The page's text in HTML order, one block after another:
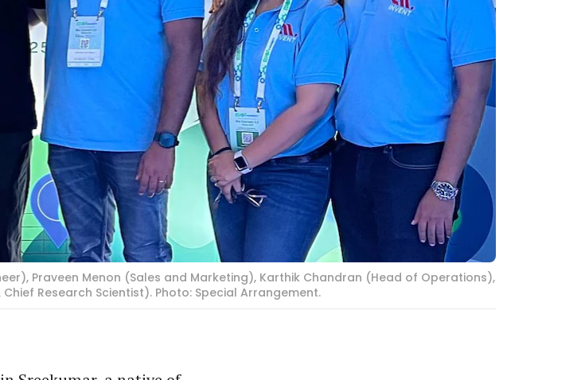
Praveen Menon (Sales and Marketing), Karthik Chandran (Head of Operations),
Research Scientist). Photo: Special Arrangement.